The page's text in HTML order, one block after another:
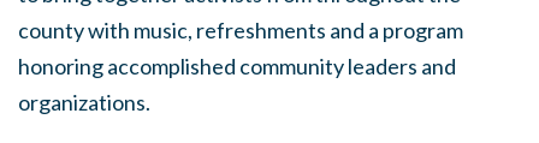
county with music, refreshments and a program
honoring accomplished community leaders and
organizations.